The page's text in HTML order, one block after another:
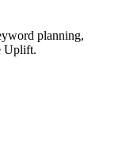
planning,
Uplift.